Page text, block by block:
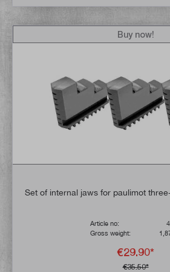
Set of internal jaws for paulimot
Article no:
Gross weight:
€29.90*
€35.50*
Buy now!